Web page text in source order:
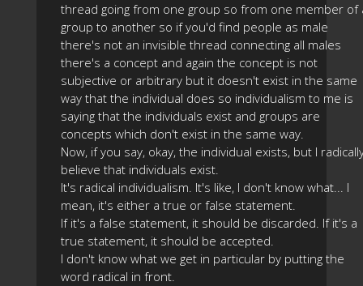
thread going from one group so from one member of
group to another so if you'd find people as male
there's not an invisible thread connecting all males
there's a concept and again the concept is not
subjective or arbitrary but it doesn't exist in the same
way that the individual does so individualism to me is
saying that the individuals exist and groups are
concepts which don't exist in the same way.
Now, if you say, okay, the individual exists, but I
believe that individuals exist.
It's radical individualism. It's like, I don't know what... I
mean, it's either a true or false statement.
If it's a false statement, it should be discarded. If it's a
true statement, it should be accepted.
I don't know what we get in particular by putting the
word radical in front.